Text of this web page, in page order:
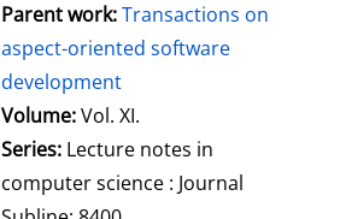
Parent work:Transactions on
aspect-oriented software
development
Volume:Vol. XI.
Series: Lecture notes in
computer science : Journal